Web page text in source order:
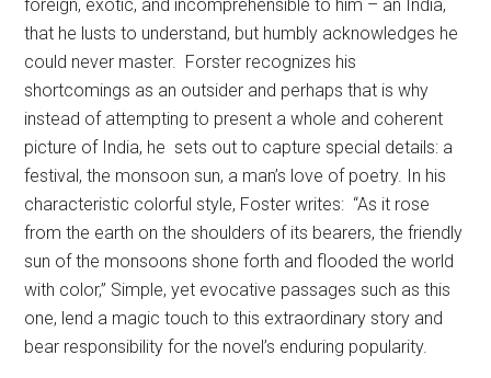
foreign, exotic, and incomprehensible to him – an India,
that he lusts to understand, but humbly acknowledges he
could never master. Forster recognizes his
shortcomings as an outsider and perhaps that is why
instead of attempting to present a whole and coherent
picture of India, he sets out to capture special details: a
festival, the monsoon sun, a man’s love of poetry. In his
characteristic colorful style, Foster writes: “As it rose
from the earth on the shoulders of its bearers, the friendly
sun of the monsoons shone forth and flooded the world
with color,” Simple, yet evocative passages such as this
one, lend a magic touch to this extraordinary story and
bear responsibility for the novel’s enduring popularity.